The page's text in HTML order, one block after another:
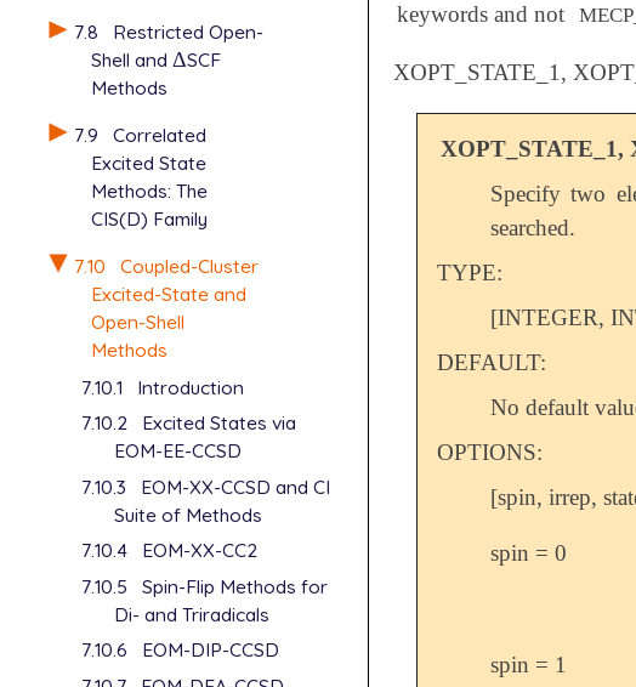
7.8
Restricted Open-
Shell and Δ
ΔSCF
Methods
7.9
Correlated
Excited State
Methods: The
CIS(D) Family
7.10
Coupled-Cluster
Excited-State and
Open-Shell
Methods
7.10.1
Introduction
7.10.2
Excited States via
EOM-EE-CCSD
7.10.3
EOM-XX-CCSD and CI
Suite of Methods
7.10.4
EOM-XX-CC2
7.10.5
Spin-Flip Methods for
Di- and Triradicals
7.10.6
EOM-DIP-CCSD
keywords and not
XOPT_STATE_1,
XOPT_STATE_1,
Specify two
searched.
TYPE:
[INTEGER,
DEFAULT:
No default
OPTIONS:
[spin, irrep,
spin = 0
spin = 1